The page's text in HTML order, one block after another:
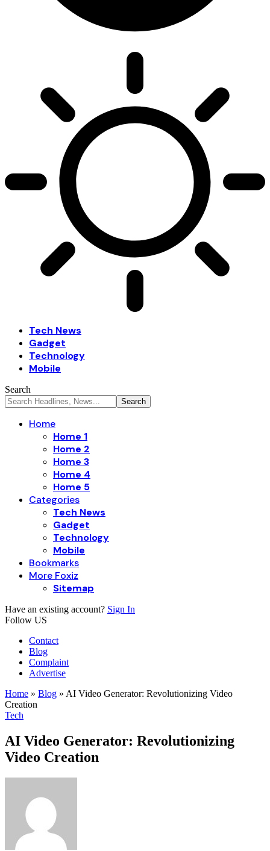
Tech News
Gadget
Technology
Mobile
Search
Home
Home 1
Home 2
Home 3
Home 4
Home 5
Categories
Tech News
Gadget
Technology
Mobile
Bookmarks
More Foxiz
Sitemap
Have an existing account? Sign In
Follow US
Contact
Blog
Complaint
Advertise
Home » Blog » AI Video Generator: Revolutionizing Video
Creation
Tech
AI Video Generator: Revolutionizing
Video Creation